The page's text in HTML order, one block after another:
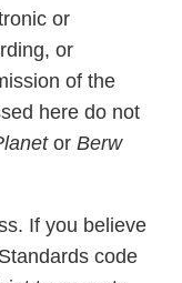
or
or
of the
here do not
or Berw
If you believe
code